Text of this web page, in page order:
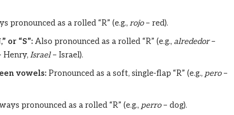
pronounced as a rolled “R” (e.g., rojo– red).
or “S”:Also pronounced as a rolled “R” (e.g., alrededor–
Henry,Israel– Israel).
vowels:Pronounced as a soft, single-flap “R” (e.g., pero–
pronounced as a rolled “R” (e.g., perro– dog).